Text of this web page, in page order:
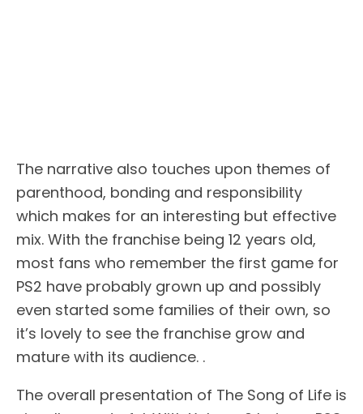
The narrative also touches upon themes of
parenthood, bonding and responsibility
which makes for an interesting but effective
mix. With the franchise being 12 years old,
most fans who remember the first game for
PS2 have probably grown up and possibly
even started some families of their own, so
it’s lovely to see the franchise grow and
mature with its audience. .
The overall presentation of The Song of Life is